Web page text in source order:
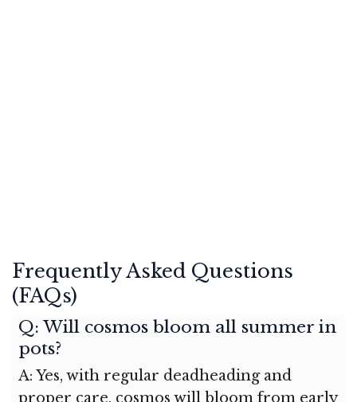
Frequently Asked Questions
(FAQs)
Q: Will cosmos bloom all summer in
pots?
A: Yes, with regular deadheading and
proper care, cosmos will bloom from early